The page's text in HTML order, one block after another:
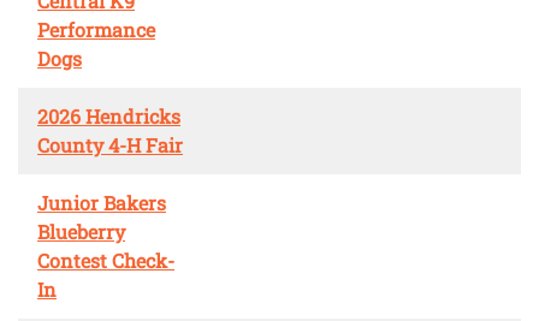
Performance
Dogs
2026 Hendricks
County 4-H Fair
Junior Bakers
Blueberry
Contest Check-
In